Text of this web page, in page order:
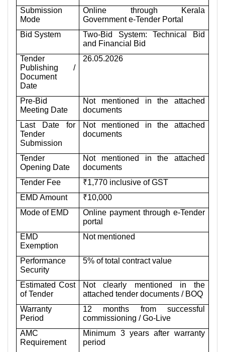
Submission
Mode
Online through Kerala
Government e-Tender Portal
Bid System
Two-Bid System: Technical Bid
and Financial Bid
Tender
Publishing /
Document
Date
26.05.2026
Pre-Bid
Meeting Date
Not mentioned in the attached
documents
Last Date for
Tender
Submission
Not mentioned in the attached
documents
Tender
Opening Date
Not mentioned in the attached
documents
Tender Fee
₹1,770 inclusive of GST
EMD Amount
₹10,000
Mode of EMD
Online payment through e-Tender
portal
EMD
Exemption
Not mentioned
Performance
Security
5% of total contract value
Estimated Cost
of Tender
Not clearly mentioned in the
attached tender documents / BOQ
Warranty
Period
12 months from successful
commissioning / Go-Live
AMC
Requirement
Minimum 3 years after warranty
period